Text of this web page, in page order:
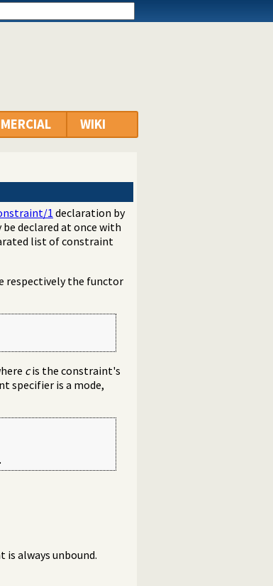
WIKI
1declaration by
declared at once with
list of constraint
respectively the functor
cis the constraint's
specifier is a mode,
always unbound.